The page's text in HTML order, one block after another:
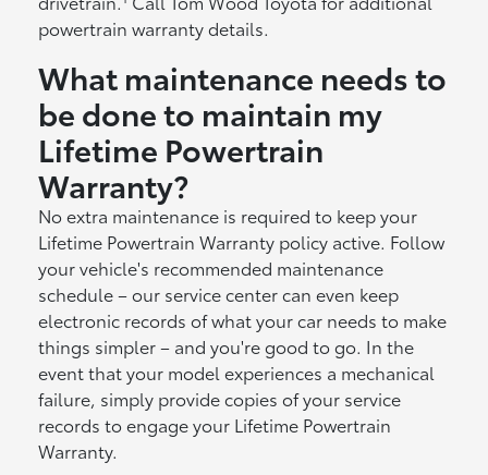
powertrain warranty details.
What maintenance needs to
be done to maintain my
Lifetime Powertrain
Warranty?
No extra maintenance is required to keep your
Lifetime Powertrain Warranty policy active. Follow
your vehicle's recommended maintenance
schedule – our service center can even keep
electronic records of what your car needs to make
things simpler – and you're good to go. In the
event that your model experiences a mechanical
failure, simply provide copies of your service
records to engage your Lifetime Powertrain
Warranty.